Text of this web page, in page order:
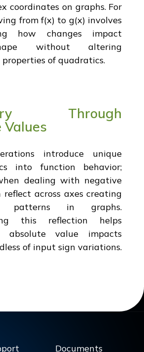
coordinates on graphs. For
from f(x) to g(x) involves
how changes impact
without altering
of quadratics.
Through
introduce unique
into function behavior;
dealing with negative
reflect across axes creating
patterns in graphs.
this reflection helps
absolute value impacts
of input sign variations.
Documents